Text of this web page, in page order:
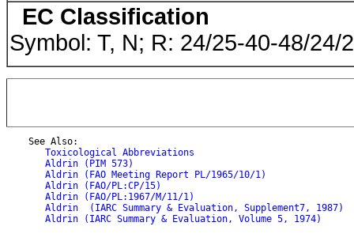
EC Classification
Symbol: T, N; R: 24/25-40-48/
    See Also:
Toxicological Abbreviations
Aldrin (PIM 573)
Aldrin (FAO Meeting Report PL/1965/10/1)
Aldrin (FAO/PL:CP/15)
Aldrin (FAO/PL:1967/M/11/1)
Aldrin  (IARC Summary & Evaluation, Supplement7, 1987)
Aldrin (IARC Summary & Evaluation, Volume 5, 1974)